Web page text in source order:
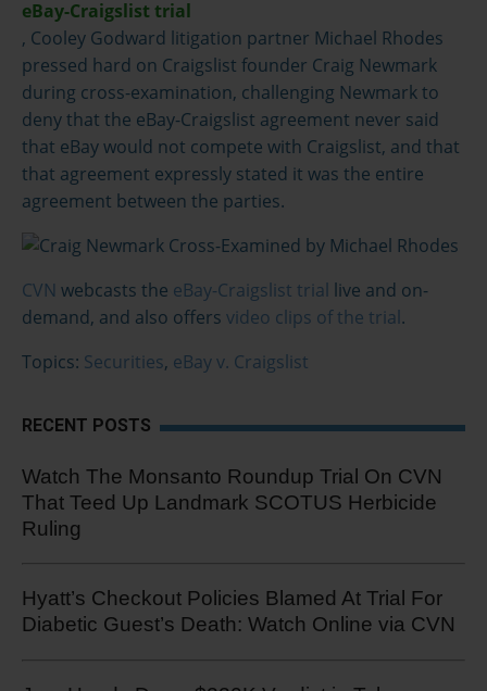
eBay-Craigslist trial
, Cooley Godward litigation partner Michael Rhodes
pressed hard on Craigslist founder Craig Newmark
during cross-examination, challenging Newmark to
deny that the eBay-Craigslist agreement never said
that eBay would not compete with Craigslist, and that
that agreement expressly stated it was the entire
agreement between the parties.
CVN webcasts the eBay-Craigslist trial live and on-
demand, and also offers video clips of the trial.
Topics: Securities, eBay v. Craigslist
RECENT POSTS
Watch The Monsanto Roundup Trial On CVN
That Teed Up Landmark SCOTUS Herbicide
Ruling
Hyatt’s Checkout Policies Blamed At Trial For
Diabetic Guest’s Death: Watch Online via CVN